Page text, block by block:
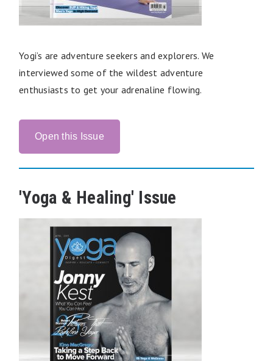
Yogi’s are adventure seekers and explorers. We
interviewed some of the wildest adventure
enthusiasts to get your adrenaline flowing.
Open this Issue
'Yoga & Healing' Issue